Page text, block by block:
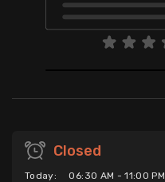
Closed
Today: 06:30 AM - 11:00 PM